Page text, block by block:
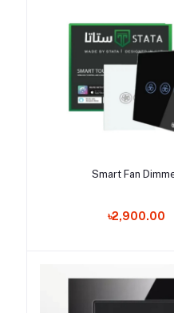
Add to cart
Smart Fan
৳2,900.00